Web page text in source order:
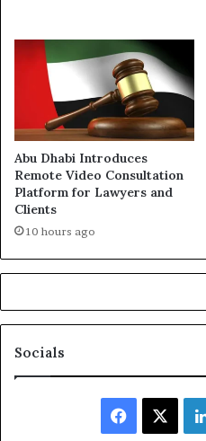
Abu Dhabi Introduces
Remote Video Consultation
Platform for Lawyers and
Clients
10 hours ago
Socials
Facebook